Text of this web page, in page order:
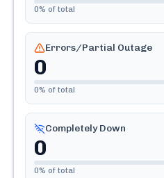
0% of total
Errors/Partial Outage
0
0% of total
Completely Down
0
0% of total